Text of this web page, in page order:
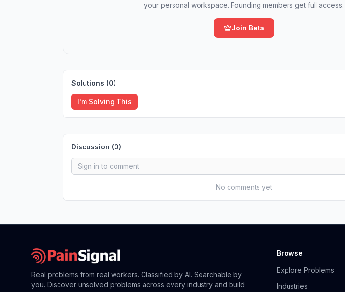
your personal workspace. Founding members get full access.
Join Beta
Solutions (0)
I'm Solving This
Discussion (0)
No comments yet
Real problems from real workers. Classified by AI. Searchable by
you. Discover unsolved problems across every industry and build
Browse
Explore Problems
Industries